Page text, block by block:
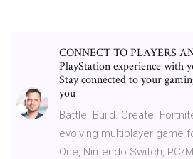
CONNECT TO PLAYERS
PlayStation experience with
Stay connected to your
you
Battle. Build. Create.
evolving multiplayer game
One, Nintendo Switch, PC/